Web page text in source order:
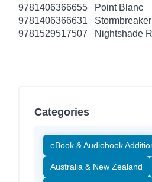
9781406366655
Point Blanc
9781406366631
Stormbreaker
9781529517507
Nightshade
Categories
eBook & Audiobook
Australia & New Zealand